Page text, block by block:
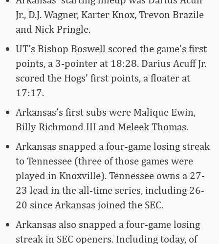
Jr., D.J. Wagner, Karter Knox, Trevon Brazile
and Nick Pringle.
UT’s Bishop Boswell scored the game’s first
points, a 3-pointer at 18:28. Darius Acuff Jr.
scored the Hogs’ first points, a floater at
17:17.
Arkansas’s first subs were Malique Ewin,
Billy Richmond III and Meleek Thomas.
Arkansas snapped a four-game losing streak
to Tennessee (three of those games were
played in Knoxville). Tennessee owns a 27-
23 lead in the all-time series, including 26-
20 since Arkansas joined the SEC.
Arkansas also snapped a four-game losing
streak in SEC openers. Including today, of